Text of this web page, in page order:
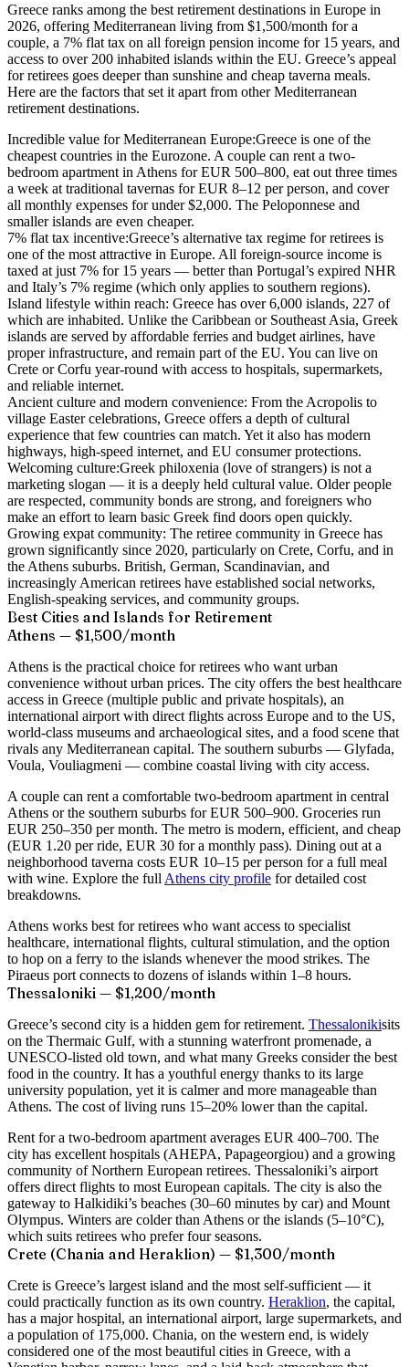
Greece ranks among the best retirement destinations in Europe in
2026, offering Mediterranean living from $1,500/month for a
couple, a 7% flat tax on all foreign pension income for 15 years, and
access to over 200 inhabited islands within the EU. Greece’s appeal
for retirees goes deeper than sunshine and cheap taverna meals.
Here are the factors that set it apart from other Mediterranean
retirement destinations.
Incredible value for Mediterranean Europe:Greece is one of the
cheapest countries in the Eurozone. A couple can rent a two-
bedroom apartment in Athens for EUR 500–800, eat out three times
a week at traditional tavernas for EUR 8–12 per person, and cover
all monthly expenses for under $2,000. The Peloponnese and
smaller islands are even cheaper.
7% flat tax incentive:Greece’s alternative tax regime for retirees is
one of the most attractive in Europe. All foreign-source income is
taxed at just 7% for 15 years — better than Portugal’s expired NHR
and Italy’s 7% regime (which only applies to southern regions).
Island lifestyle within reach: Greece has over 6,000 islands, 227 of
which are inhabited. Unlike the Caribbean or Southeast Asia, Greek
islands are served by affordable ferries and budget airlines, have
proper infrastructure, and remain part of the EU. You can live on
Crete or Corfu year-round with access to hospitals, supermarkets,
and reliable internet.
Ancient culture and modern convenience: From the Acropolis to
village Easter celebrations, Greece offers a depth of cultural
experience that few countries can match. Yet it also has modern
highways, high-speed internet, and EU consumer protections.
Welcoming culture:Greek philoxenia (love of strangers) is not a
marketing slogan — it is a deeply held cultural value. Older people
are respected, community bonds are strong, and foreigners who
make an effort to learn basic Greek find doors open quickly.
Growing expat community: The retiree community in Greece has
grown significantly since 2020, particularly on Crete, Corfu, and in
the Athens suburbs. British, German, Scandinavian, and
increasingly American retirees have established social networks,
English-speaking services, and community groups.
Best Cities and Islands for Retirement
Athens — $1,500/month
Athens is the practical choice for retirees who want urban
convenience without urban prices. The city offers the best healthcare
access in Greece (multiple public and private hospitals), an
international airport with direct flights across Europe and to the US,
world-class museums and archaeological sites, and a food scene that
rivals any Mediterranean capital. The southern suburbs — Glyfada,
Voula, Vouliagmeni — combine coastal living with city access.
A couple can rent a comfortable two-bedroom apartment in central
Athens or the southern suburbs for EUR 500–900. Groceries run
EUR 250–350 per month. The metro is modern, efficient, and cheap
(EUR 1.20 per ride, EUR 30 for a monthly pass). Dining out at a
neighborhood taverna costs EUR 10–15 per person for a full meal
with wine. Explore the full Athens city profile for detailed cost
breakdowns.
Athens works best for retirees who want access to specialist
healthcare, international flights, cultural stimulation, and the option
to hop on a ferry to the islands whenever the mood strikes. The
Piraeus port connects to dozens of islands within 1–8 hours.
Thessaloniki — $1,200/month
Greece’s second city is a hidden gem for retirement. Thessalonikisits
on the Thermaic Gulf, with a stunning waterfront promenade, a
UNESCO-listed old town, and what many Greeks consider the best
food in the country. It has a youthful energy thanks to its large
university population, yet it is calmer and more manageable than
Athens. The cost of living runs 15–20% lower than the capital.
Rent for a two-bedroom apartment averages EUR 400–700. The
city has excellent hospitals (AHEPA, Papageorgiou) and a growing
community of Northern European retirees. Thessaloniki’s airport
offers direct flights to most European capitals. The city is also the
gateway to Halkidiki’s beaches (30–60 minutes by car) and Mount
Olympus. Winters are colder than Athens or the islands (5–10°C),
which suits retirees who prefer four seasons.
Crete (Chania and Heraklion) — $1,300/month
Crete is Greece’s largest island and the most self-sufficient — it
could practically function as its own country. Heraklion, the capital,
has a major hospital, an international airport, large supermarkets, and
a population of 175,000. Chania, on the western end, is widely
considered one of the most beautiful cities in Greece, with a